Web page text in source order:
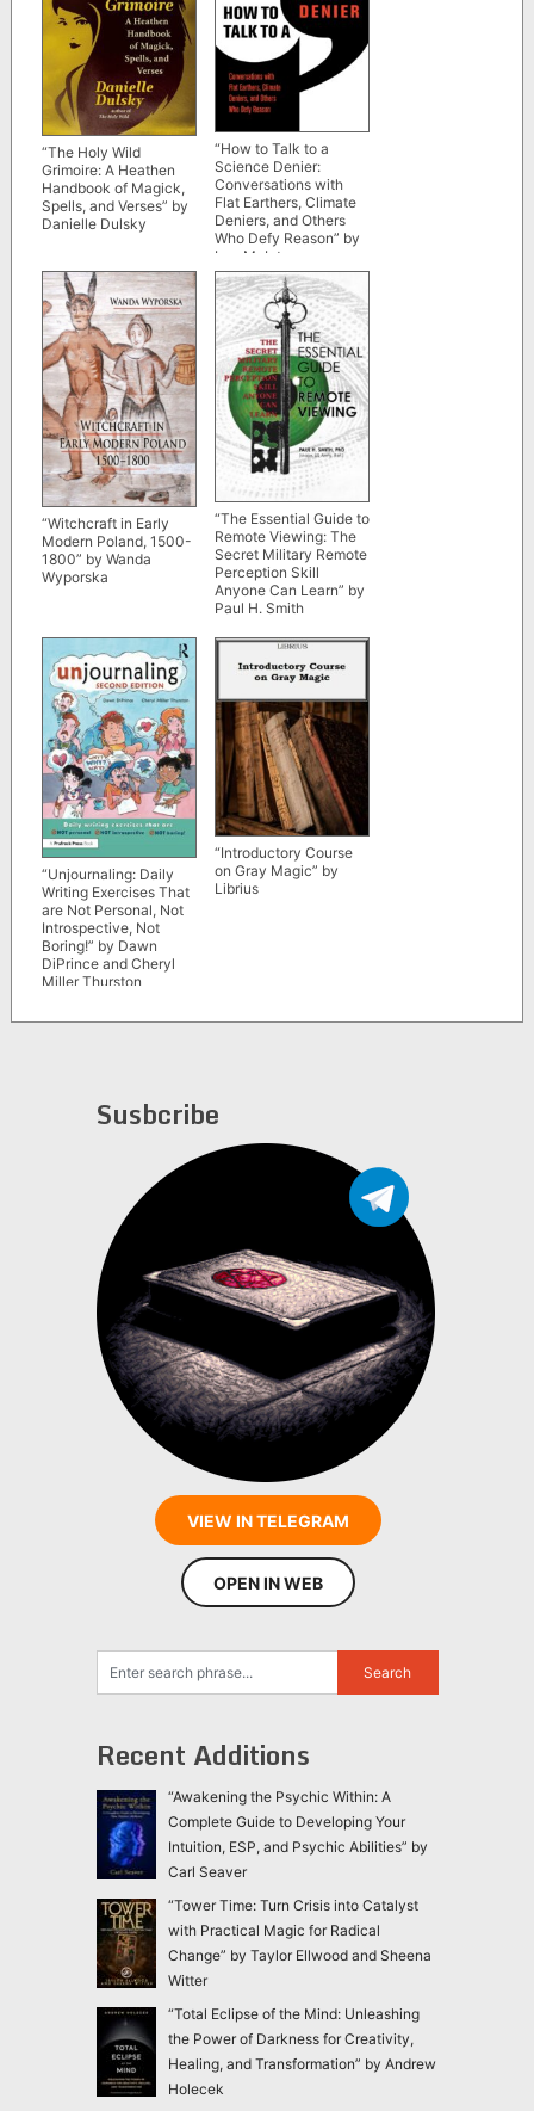
“The Holy Wild
Grimoire: A Heathen
Handbook of Magick,
Spells, and Verses” by
Danielle Dulsky
“How to Talk to a
Science Denier:
Conversations with
Flat Earthers, Climate
Deniers, and Others
Who Defy Reason” by
Lee McIntyre
“Witchcraft in Early
Modern Poland, 1500-
1800” by Wanda
Wyporska
“The Essential Guide to
Remote Viewing: The
Secret Military Remote
Perception Skill
Anyone Can Learn” by
Paul H. Smith
“Unjournaling: Daily
Writing Exercises That
are Not Personal, Not
Introspective, Not
Boring!” by Dawn
DiPrince and Cheryl
Miller Thurston
“Introductory Course
on Gray Magic” by
Librius
Susbcribe
VIEW IN TELEGRAM
OPEN IN WEB
Recent Additions
“Awakening the Psychic Within: A
Complete Guide to Developing Your
Intuition, ESP, and Psychic Abilities” by
Carl Seaver
“Tower Time: Turn Crisis into Catalyst
with Practical Magic for Radical
Change” by Taylor Ellwood and Sheena
Witter
“Total Eclipse of the Mind: Unleashing
the Power of Darkness for Creativity,
Healing, and Transformation” by Andrew
Holecek